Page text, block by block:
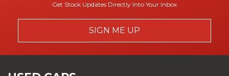
Get Stock Updates Directly Into Your Inbox
SIGN ME UP